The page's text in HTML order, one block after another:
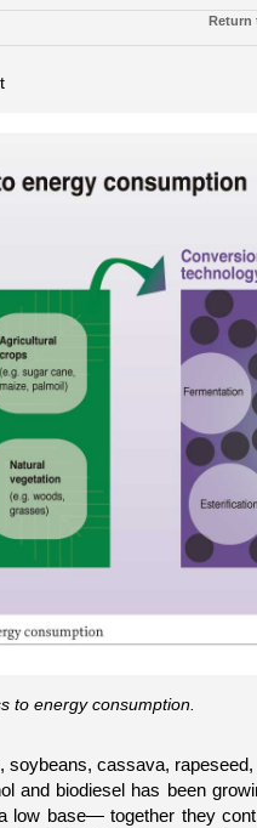
Return
to energy consumption.
soybeans, cassava, rapeseed,
and biodiesel has been
low base— together they